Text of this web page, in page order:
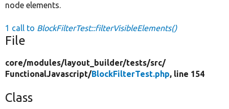
node elements.
1 call to BlockFilterTest::filterVisibleElements()
File
core/modules/layout_builder/tests/src/
FunctionalJavascript/BlockFilterTest.php, line 154
Class